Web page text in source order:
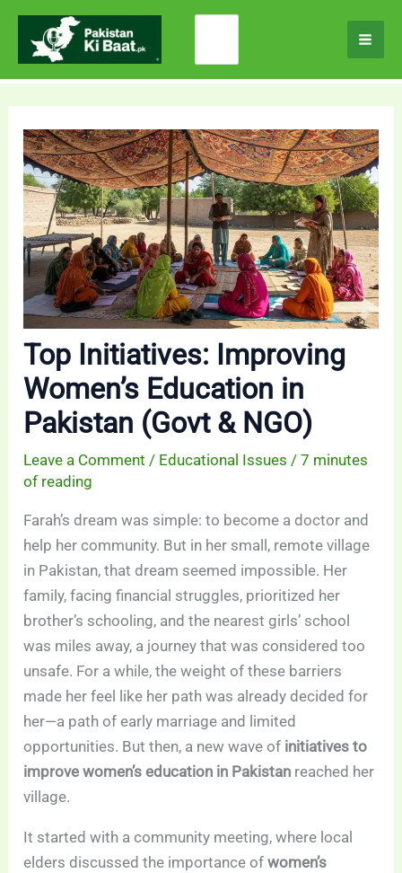
Skip
content
Top Initiatives: Improving
Women’s Education in
Pakistan (Govt & NGO)
Leave a Comment / Educational Issues /7 minutes
of reading
Farah’s dream was simple: to become a doctor and
help her community. But in her small, remote village
in Pakistan, that dream seemed impossible. Her
family, facing financial struggles, prioritized her
brother’s schooling, and the nearest girls’ school
was miles away, a journey that was considered too
unsafe. For a while, the weight of these barriers
made her feel like her path was already decided for
her—a path of early marriage and limited
opportunities. But then, a new wave of initiatives to
improve women’s education in Pakistan reached her
village.
It started with a community meeting, where local
elders discussed the importance ofwomen’s